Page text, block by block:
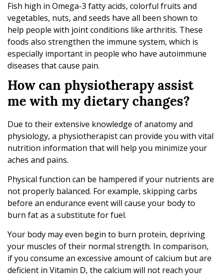
Fish high in Omega-3 fatty acids, colorful fruits and
vegetables, nuts, and seeds have all been shown to
help people with joint conditions like arthritis. These
foods also strengthen the immune system, which is
especially important in people who have autoimmune
diseases that cause pain.
How can physiotherapy assist
me with my dietary changes?
Due to their extensive knowledge of anatomy and
physiology, a physiotherapist can provide you with vital
nutrition information that will help you minimize your
aches and pains.
Physical function can be hampered if your nutrients are
not properly balanced. For example, skipping carbs
before an endurance event will cause your body to
burn fat as a substitute for fuel.
Your body may even begin to burn protein, depriving
your muscles of their normal strength. In comparison,
if you consume an excessive amount of calcium but are
deficient in Vitamin D, the calcium will not reach your